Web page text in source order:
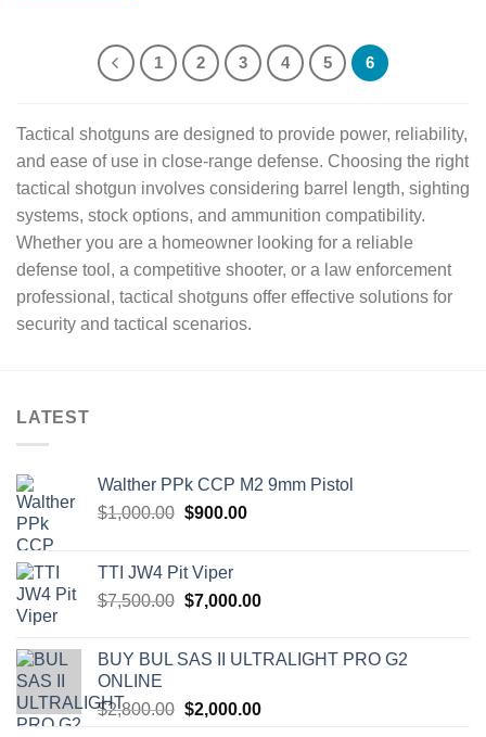
1 2 3 4 5 6
Tactical shotguns are designed to provide power, reliability,
and ease of use in close-range defense. Choosing the right
tactical shotgun involves considering barrel length, sighting
systems, stock options, and ammunition compatibility.
Whether you are a homeowner looking for a reliable
defense tool, a competitive shooter, or a law enforcement
professional, tactical shotguns offer effective solutions for
security and tactical scenarios.
LATEST
Walther PPk CCP M2 9mm Pistol
$1,000.00 Original
$1,000.00.
$900.00Current
TTI JW4 Pit Viper
$7,500.00 Original
$7,500.00.
$7,000.00Current
$7,000.00.
BUY BUL SAS II ULTRALIGHT PRO G2
ONLINE
$2,800.00 Original
$2,000.00Current